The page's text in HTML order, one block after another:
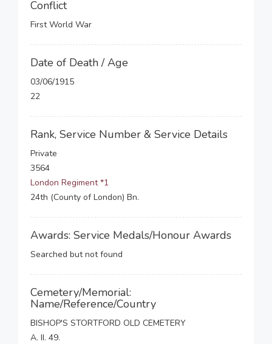
Conflict
First World War
Date of Death / Age
03/06/1915
22
Rank, Service Number & Service Details
Private
3564
London Regiment *1
24th (County of London) Bn.
Awards: Service Medals/Honour Awards
Searched but not found
Cemetery/Memorial:
Name/Reference/Country
BISHOP'S STORTFORD OLD CEMETERY
A. II. 49.